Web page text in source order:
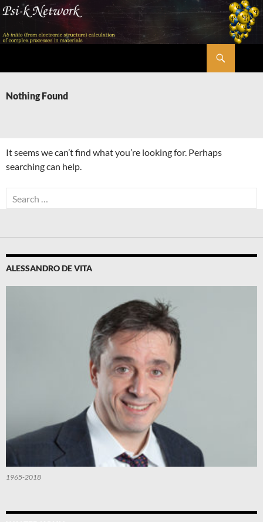
Skip
content
Nothing Found
It seems we can’t find what you’re looking for. Perhaps
searching can help.
Search
for:
ALESSANDRO DE VITA
1965-2018